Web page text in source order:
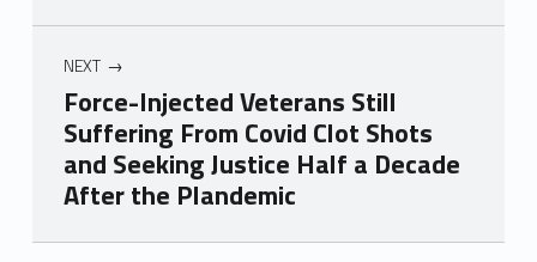
NEXT
Force-Injected Veterans Still
Suffering From Covid Clot Shots
and Seeking Justice Half a Decade
After the Plandemic
Skip back to main navigation